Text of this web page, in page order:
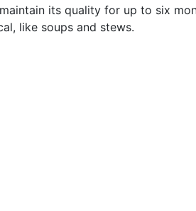
its quality for up to six
like soups and stews.